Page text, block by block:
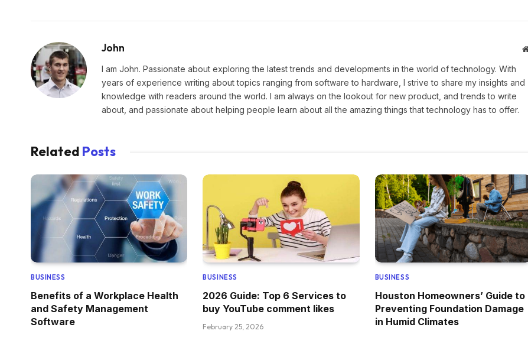
John
I am John. Passionate about exploring the latest trends and developments in the world of technology. With
years of experience writing about topics ranging from software to hardware, I strive to share my insights and
knowledge with readers around the world. I am always on the lookout for new product, and trends to write
about, and passionate about helping people learn about all the amazing things that technology has to offer.
Related Posts
BUSINESS
Benefits of a Workplace Health
and Safety Management
Software
BUSINESS
2026 Guide: Top 6 Services to
buy YouTube comment likes
February 25, 2026
BUSINESS
Houston Homeowners’ Guide to
Preventing Foundation Damage
in Humid Climates